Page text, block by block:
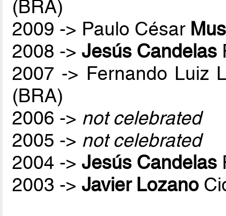
(BRA)
2009 -> Paulo César
2008 ->Jesús Candelas
2007 -> Fernando Luiz
(BRA)
2006 -> not celebrated
2005 -> not celebrated
2004 ->Jesús Candelas
2003 ->Javier Lozano